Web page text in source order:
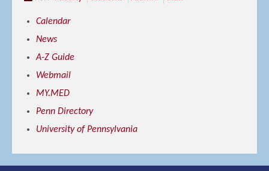
Calendar
News
A-Z Guide
Webmail
MY.MED
Penn Directory
University of Pennsylvania